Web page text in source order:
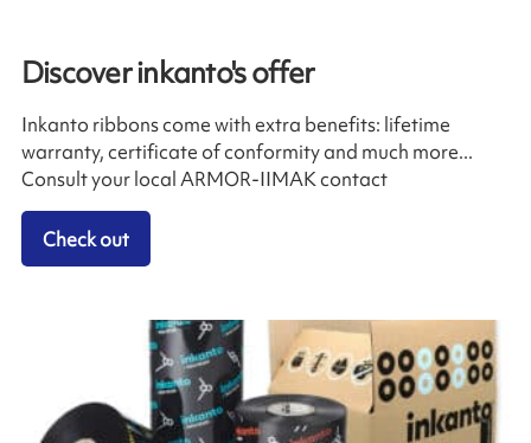
Discover inkanto's offer
Inkanto ribbons come with extra benefits: lifetime
warranty, certificate of conformity and much more...
Consult your local ARMOR-IIMAK contact
Check out